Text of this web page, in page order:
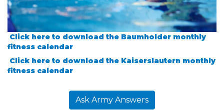
Click here to download the Baumholder monthly
fitness calendar
Click here to download the Kaiserslautern monthly
fitness calendar
Ask Army Answers